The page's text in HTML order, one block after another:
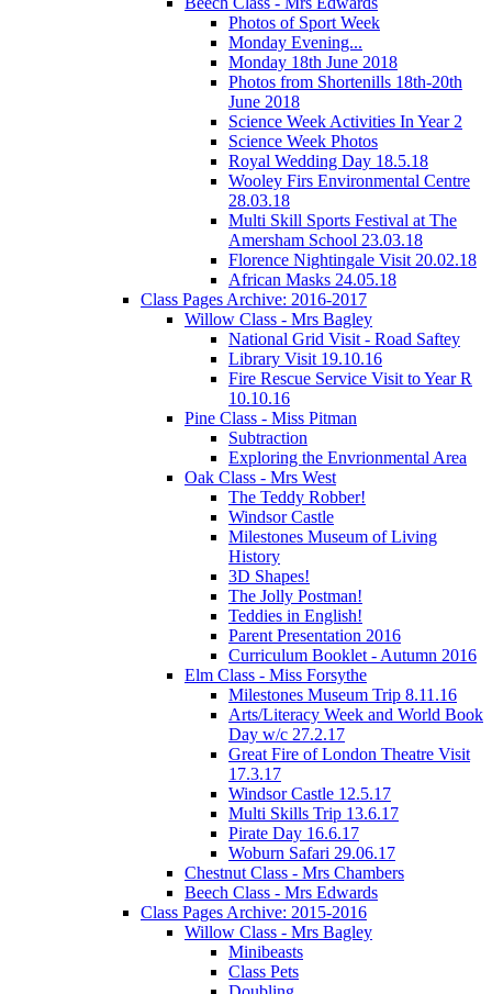
Photos of Sport Week
Monday Evening...
Monday 18th June 2018
Photos from Shortenills 18th-20th
June 2018
Science Week Activities In Year 2
Science Week Photos
Royal Wedding Day 18.5.18
Wooley Firs Environmental Centre
28.03.18
Multi Skill Sports Festival at The
Amersham School 23.03.18
Florence Nightingale Visit 20.02.18
African Masks 24.05.18
Class Pages Archive: 2016-2017
Willow Class - Mrs Bagley
National Grid Visit - Road Saftey
Library Visit 19.10.16
Fire Rescue Service Visit to Year R
10.10.16
Pine Class - Miss Pitman
Subtraction
Exploring the Envrionmental Area
Oak Class - Mrs West
The Teddy Robber!
Windsor Castle
Milestones Museum of Living
History
3D Shapes!
The Jolly Postman!
Teddies in English!
Parent Presentation 2016
Curriculum Booklet - Autumn 2016
Elm Class - Miss Forsythe
Milestones Museum Trip 8.11.16
Arts/Literacy Week and World Book
Day w/c 27.2.17
Great Fire of London Theatre Visit
17.3.17
Windsor Castle 12.5.17
Multi Skills Trip 13.6.17
Pirate Day 16.6.17
Woburn Safari 29.06.17
Chestnut Class - Mrs Chambers
Beech Class - Mrs Edwards
Class Pages Archive: 2015-2016
Willow Class - Mrs Bagley
Minibeasts
Class Pets